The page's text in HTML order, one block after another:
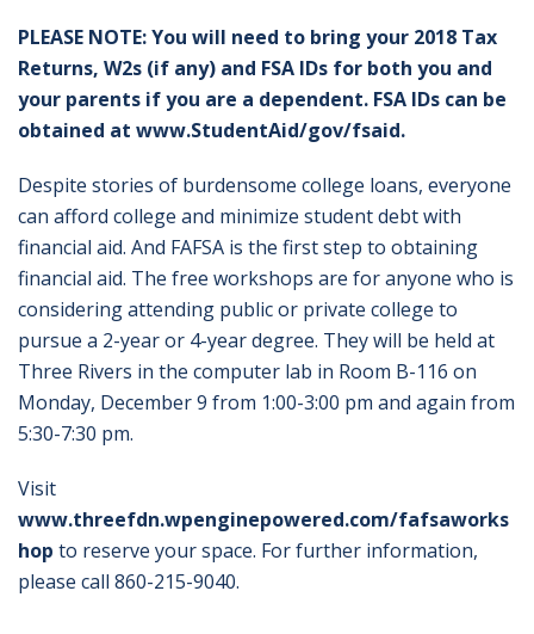
PLEASE NOTE: You will need to bring your 2018 Tax
Returns, W2s (if any) and FSA IDs for both you and
your parents if you are a dependent. FSA IDs can be
obtained at www.StudentAid/gov/fsaid.
Despite stories of burdensome college loans, everyone
can afford college and minimize student debt with
financial aid. And FAFSA is the first step to obtaining
financial aid. The free workshops are for anyone who is
considering attending public or private college to
pursue a 2-year or 4-year degree. They will be held at
Three Rivers in the computer lab in Room B-116 on
Monday, December 9 from 1:00-3:00 pm and again from
5:30-7:30 pm.
Visit
www.threefdn.wpenginepowered.com/fafsaworks
hop to reserve your space. For further information,
please call 860-215-9040.